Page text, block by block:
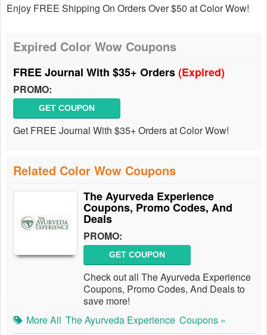
Enjoy FREE Shipping On Orders Over $50 at Color Wow!
Expired Color Wow Coupons
FREE Journal With $35+ Orders(Expired)
PROMO:
GET COUPON
Get FREE Journal With $35+ Orders at Color Wow!
Related Color Wow Coupons
The Ayurveda Experience
Coupons, Promo Codes, And
Deals
PROMO:
GET COUPON
Check out all The Ayurveda Experience
Coupons, Promo Codes, And Deals to
save more!
More All The Ayurveda Experience Coupons »